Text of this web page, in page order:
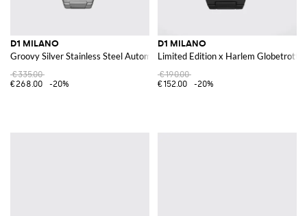
D1 MILANO
Groovy Silver Stainless Steel Automatic Watch
€335.00
€268.00
-20%
D1 MILANO
Limited Edition x Harlem
€190.00
€152.00
-20%